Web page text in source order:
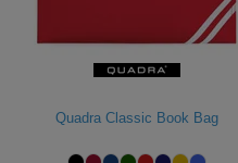
Quadra Classic Book Bag